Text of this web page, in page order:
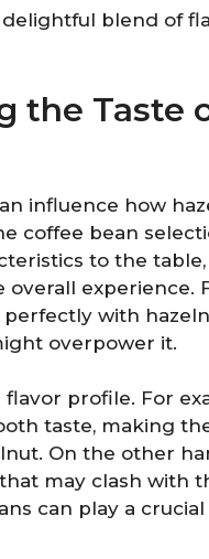
blend of
the Taste
influence how
coffee bean
to the
experience.
with
overpower it.
profile. For
taste, making
On the other
may clash with
can play a